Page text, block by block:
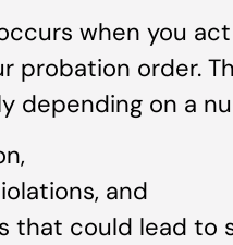
when you
probation order.
depending on a
and
that could lead to